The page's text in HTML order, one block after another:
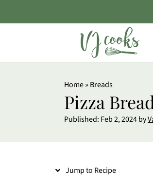
Home» Breads
Pizza
Published: Feb 2, 2024by
Jump to Recipe